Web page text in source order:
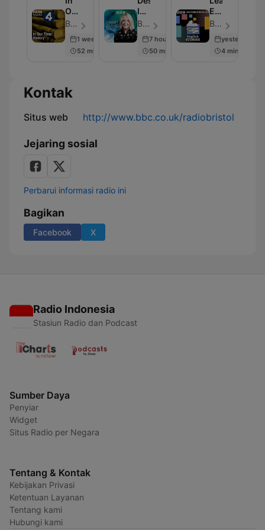
Our
Time:
History
BBC Radio 4 - Episode 230
1 week ago
52 min
Island
Discs
BBC Radio 4 - Episode 2001
7 hours ago
50 min
English
Stories
BBC Radio - Episode 281
yesterday
4 min
Kontak
Situs web http://www.bbc.co.uk/radiobristol
Jejaring sosial
Perbarui informasi radio ini
Bagikan
Facebook X
Radio Indonesia
Stasiun Radio dan Podcast
Sumber Daya
Penyiar
Widget
Situs Radio per Negara
Tentang & Kontak
Kebijakan Privasi
Ketentuan Layanan
Tentang kami
Hubungi kami